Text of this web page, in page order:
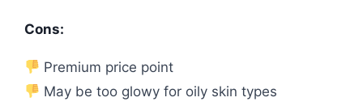
Cons:
Premium price point
May be too glowy for oily skin types